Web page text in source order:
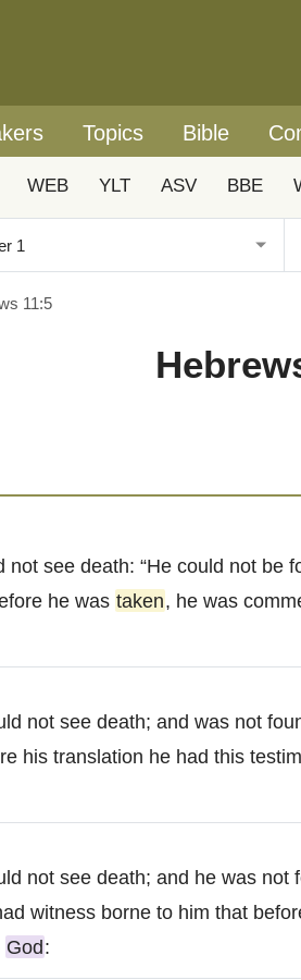
Topics Bible
WEB YLT ASV BBE
11:5
not see death: “He could not be
he was taken, he was
not see death; and was not
his translation he had this
not see death; and he was not
witness borne to him that
God: